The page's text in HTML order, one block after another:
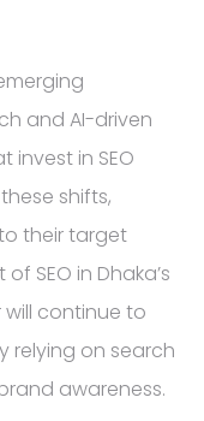
and AI-driven
invest in SEO
shifts,
their target
SEO in Dhaka’s
continue to
relying on search
awareness.